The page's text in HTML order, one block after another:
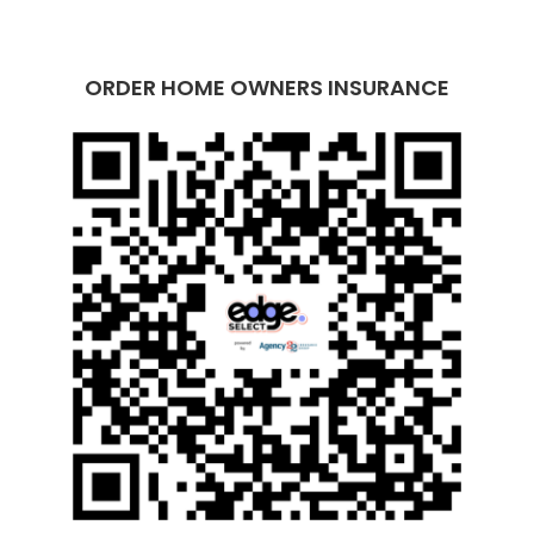
ORDER HOME OWNERS INSURANCE